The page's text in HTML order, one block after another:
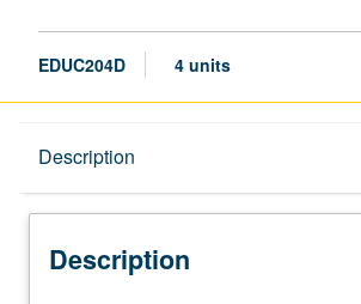
EDUC204D 4 units
Description
Description